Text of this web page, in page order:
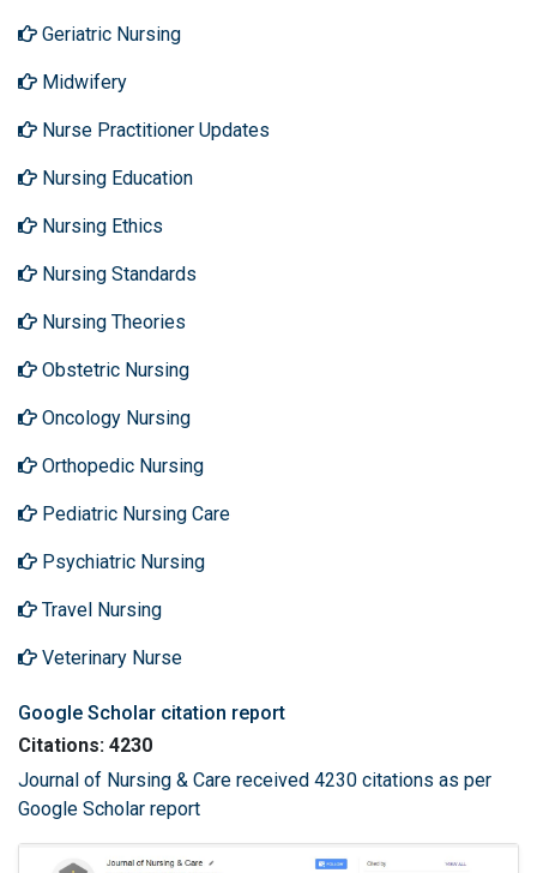
Geriatric Nursing
Midwifery
Nurse Practitioner Updates
Nursing Education
Nursing Ethics
Nursing Standards
Nursing Theories
Obstetric Nursing
Oncology Nursing
Orthopedic Nursing
Pediatric Nursing Care
Psychiatric Nursing
Travel Nursing
Veterinary Nurse
Google Scholar citation report
Citations: 4230
Journal of Nursing & Care received 4230 citations as per
Google Scholar report